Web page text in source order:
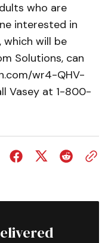
who are
interested in
will be
Solutions, can
wr4-QHV-
Vasey at 1-800-